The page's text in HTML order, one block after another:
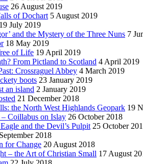
26 August 2019
of Dochart 5 August 2019
19 July 2019
and the Mystery of the Three Nuns 7
18 May 2019
of Life 19 April 2019
From Pictland to Scotland 4 April 2019
Crossraguel Abbey 4 March 2019
boots 23 January 2019
an island 2 January 2019
21 December 2018
the North West Highlands Geopark 19
– Coillabus on Islay 26 October 2018
and the Devil’s Pulpit 25 October
2018
for Change 20 August 2018
– the Art of Christian Small 17 August